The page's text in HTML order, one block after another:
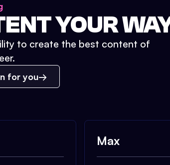
YOUR
to create the best content of
for you
Max